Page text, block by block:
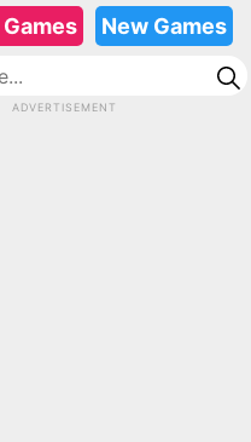
New Games
ADVERTISEMENT